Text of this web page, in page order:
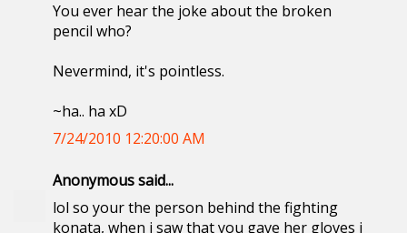
You ever hear the joke about the broken
pencil who?
Nevermind, it's pointless.
~ha.. ha xD
7/24/2010 12:20:00 AM
Anonymous said...
lol so your the person behind the fighting
konata, when i saw that you gave her gloves i